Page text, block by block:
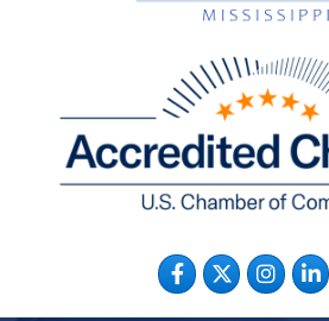
Facebook
TwitterInstagram